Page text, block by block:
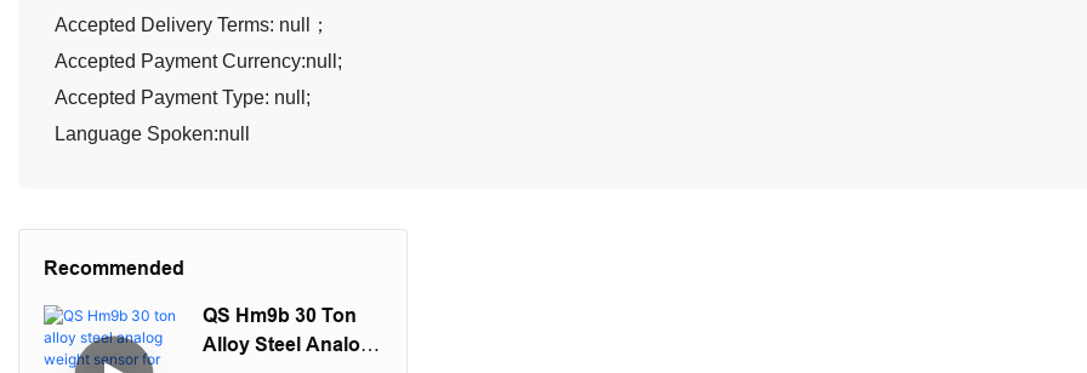
Accepted Delivery Terms: null；
Accepted Payment Currency:null;
Accepted Payment Type: null;
Language Spoken:null
Recommended
QS Hm9b 30 Ton
Alloy Steel Analog